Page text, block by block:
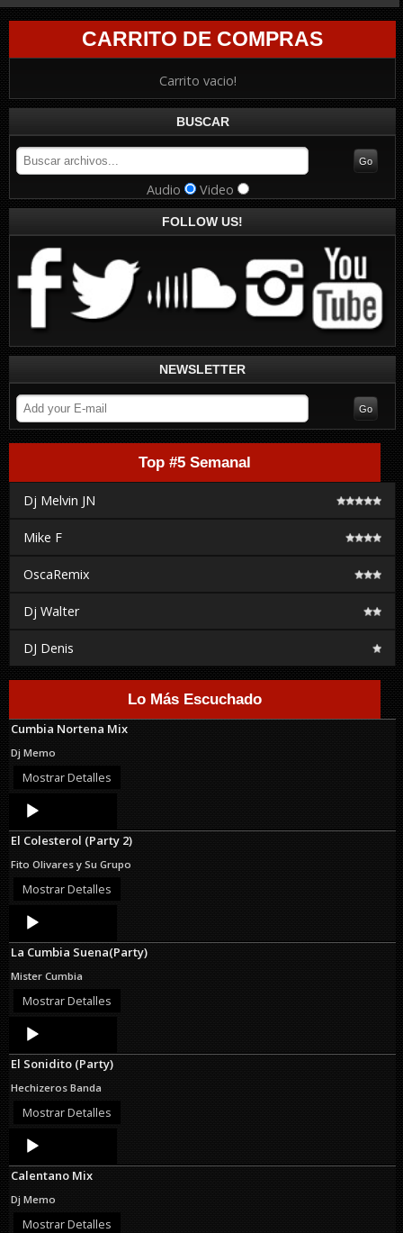
CARRITO DE COMPRAS
Carrito vacio!
BUSCAR
Audio Video
FOLLOW US!
NEWSLETTER
Top #5 Semanal
Dj Melvin JN
Mike F
OscaRemix
Dj Walter
DJ Denis
Lo Más Escuchado
Cumbia Nortena Mix
Dj Memo
Mostrar Detalles
Audio
Player
El Colesterol (Party 2)
Fito Olivares y Su Grupo
Mostrar Detalles
Audio
Player
La Cumbia Suena(Party)
Mister Cumbia
Mostrar Detalles
Audio
Player
El Sonidito (Party)
Hechizeros Banda
Mostrar Detalles
Audio
Player
Calentano Mix
Dj Memo
Mostrar Detalles